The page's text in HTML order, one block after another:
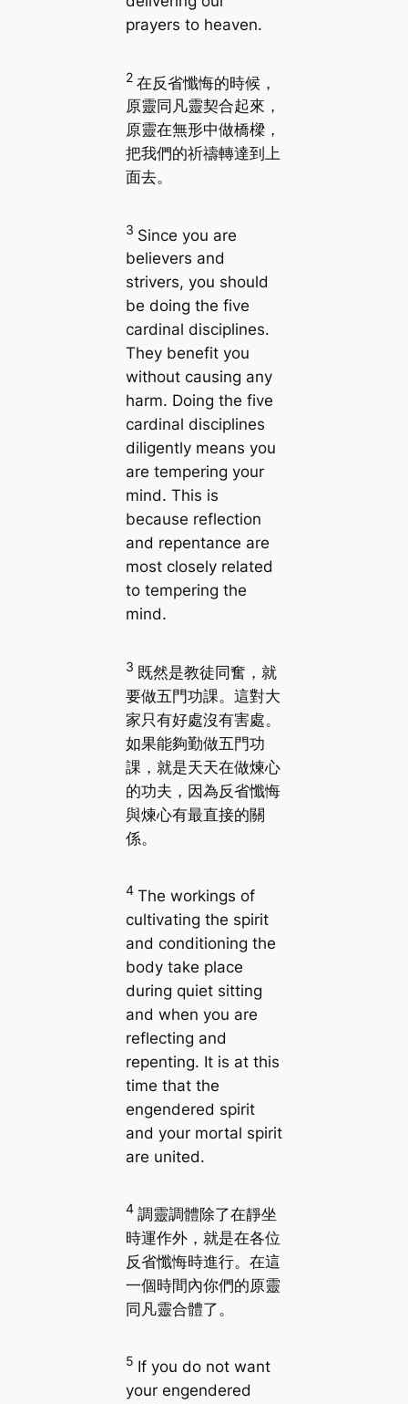
prayers to heaven.
2 在反省懺悔的時候，
原靈同凡靈契合起來，
原靈在無形中做橋樑，
把我們的祈禱轉達到上
面去。
3 Since you are
believers and
strivers, you should
be doing the five
cardinal disciplines.
They benefit you
without causing any
harm. Doing the five
cardinal disciplines
diligently means you
are tempering your
mind. This is
because reflection
and repentance are
most closely related
to tempering the
mind.
3 既然是教徒同奮，就
要做五門功課。這對大
家只有好處沒有害處。
如果能夠勤做五門功
課，就是天天在做煉心
的功夫，因為反省懺悔
與煉心有最直接的關
係。
4 The workings of
cultivating the spirit
and conditioning the
body take place
during quiet sitting
and when you are
reflecting and
repenting. It is at this
time that the
engendered spirit
and your mortal spirit
are united.
4 調靈調體除了在靜坐
時運作外，就是在各位
反省懺悔時進行。在這
一個時間內你們的原靈
同凡靈合體了。
5 If you do not want
your engendered